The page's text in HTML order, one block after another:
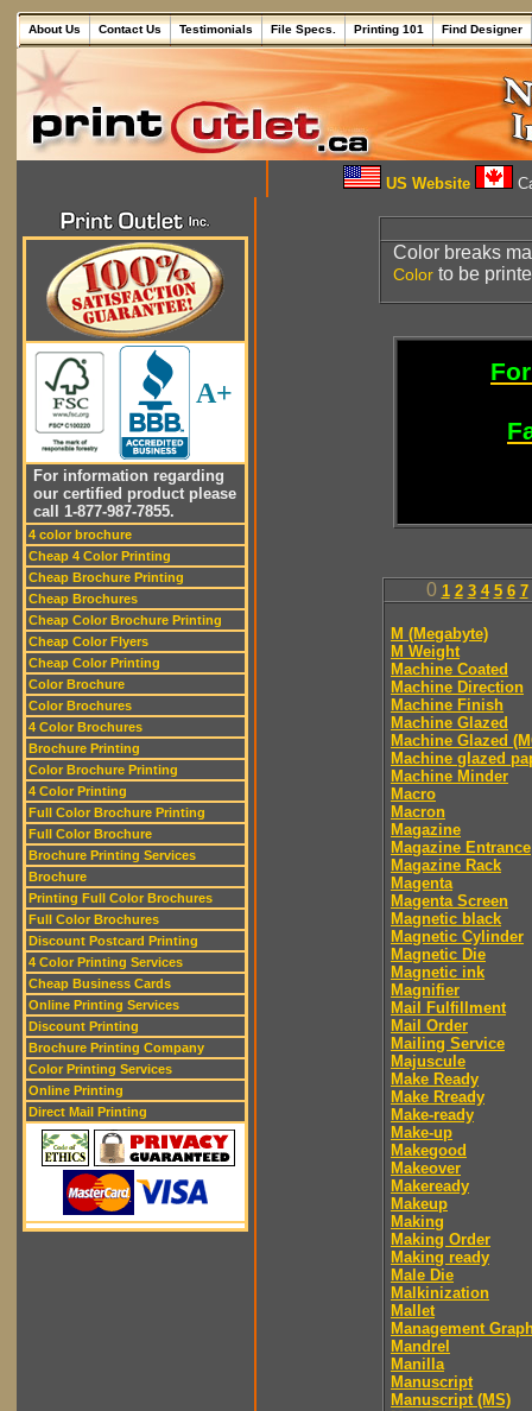
About Us Contact Us Testimonials File Specs. Printing 101 Find Designer
US Website
A+
For information regarding
our certified product please
call 1-877-987-7855.
4 color brochure
Cheap 4 Color Printing
Cheap Brochure Printing
Cheap Brochures
Cheap Color Brochure Printing
Cheap Color Flyers
Cheap Color Printing
Color Brochure
Color Brochures
4 Color Brochures
Brochure Printing
Color Brochure Printing
4 Color Printing
Full Color Brochure Printing
Full Color Brochure
Brochure Printing Services
Brochure
Printing Full Color Brochures
Full Color Brochures
Discount Postcard Printing
4 Color Printing Services
Cheap Business Cards
Online Printing Services
Discount Printing
Brochure Printing Company
Color Printing Services
Online Printing
Direct Mail Printing
Color breaks
Color to be
0 1 2 3 4 5 6 7
M (Megabyte)
M Weight
Machine Coated
Machine Direction
Machine Finish
Machine Glazed
Machine Glazed
Machine glazed
Machine Minder
Macro
Macron
Magazine
Magazine Entrance
Magazine Rack
Magenta
Magenta Screen
Magnetic black
Magnetic Cylinder
Magnetic Die
Magnetic ink
Magnifier
Mail Fulfillment
Mail Order
Mailing Service
Majuscule
Make Ready
Make Rready
Make-ready
Make-up
Makegood
Makeover
Makeready
Makeup
Making
Making Order
Making ready
Male Die
Malkinization
Mallet
Management
Mandrel
Manilla
Manuscript
Manuscript (MS)